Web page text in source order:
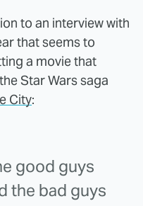
to an interview with
that seems to
a movie that
Star Wars saga
City:
good guys
the bad guys